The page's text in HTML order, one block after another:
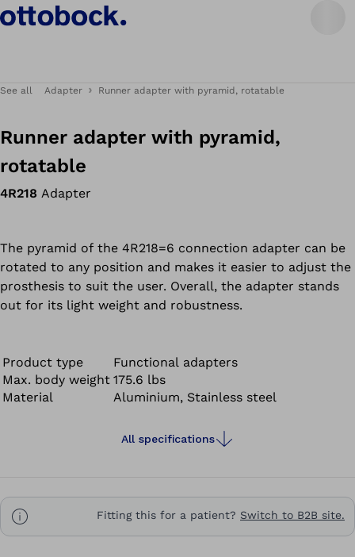
See all Adapter Runner adapter with pyramid, rotatable
Runner adapter with pyramid,
rotatable
4R218 Adapter
The pyramid of the 4R218=6 connection adapter can be
rotated to any position and makes it easier to adjust the
prosthesis to suit the user. Overall, the adapter stands
out for its light weight and robustness.
Product type
Functional adapters
Max. body weight 175.6 lbs
Material
Aluminium, Stainless steel
All specifications
Fitting this for a patient? Switch to B2B site.